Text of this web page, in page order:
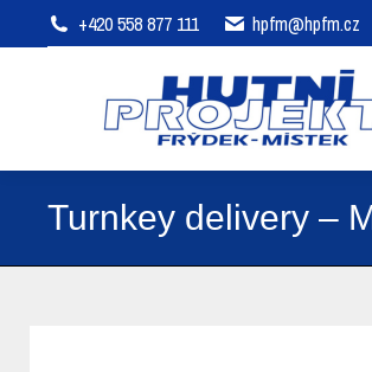
+420 558 877 111 hpfm@hpfm.cz
Turnkey delivery –
About company